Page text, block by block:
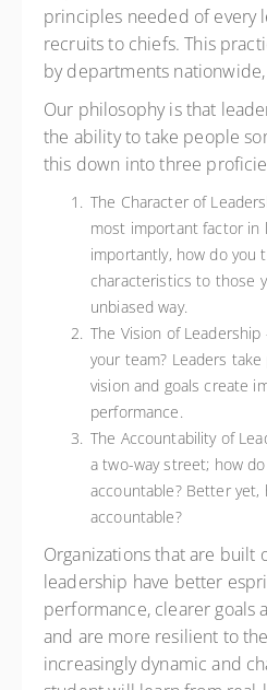
principles needed of every
recruits to chiefs. This
by departments
Our philosophy is that
the ability to take people
this down into three
The Character of
most important factor in
importantly, how do you
characteristics to those
unbiased way.
The Vision of
your team? Leaders
vision and goals create
performance.
The Accountability of
a two-way street; how
accountable? Better yet,
accountable?
Organizations that are built
leadership have better
performance, clearer goals
and are more resilient to
increasingly dynamic and